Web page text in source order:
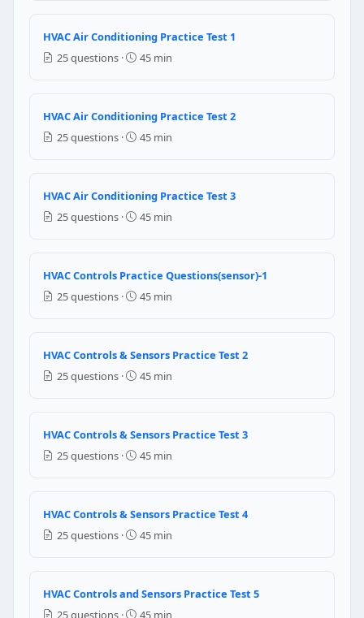
True
False
High
Low
Question 9: When two fans are
Same
Quadruple
Super heat
Question 11: What is "air
Air stratification is beneficial because it keeps cool
Commercial RTUs only need maintenance when a
Commercial RTUs need quarterly filter checks,
HVAC Air Conditioning Practice Test 1
25 questions ·
45 min
HVAC Air Conditioning Practice Test 2
25 questions ·
45 min
HVAC Air Conditioning Practice Test 3
25 questions ·
45 min
HVAC Controls Practice Questions(sensor)-1
25 questions ·
45 min
HVAC Controls & Sensors Practice Test 2
25 questions ·
45 min
HVAC Controls & Sensors Practice Test 3
25 questions ·
45 min
HVAC Controls & Sensors Practice Test 4
25 questions ·
45 min
HVAC Controls and Sensors Practice Test 5
25 questions ·
45 min